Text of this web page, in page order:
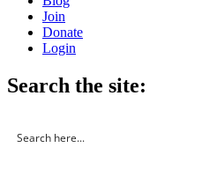
Join
Donate
Login
Search the site: